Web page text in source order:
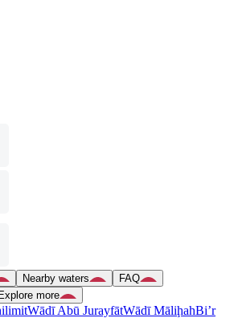
Nearby waters
FAQ
Explore more
Wādī Abū JurayfātWādī MāliḩahBi’r